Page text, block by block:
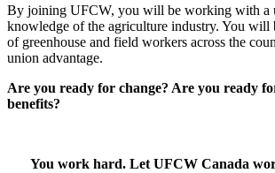
By joining UFCW, you will be working with a
knowledge of the agriculture industry. You will
of greenhouse and field workers across the
union advantage.
Are you ready for change? Are you ready
benefits?
You work hard. Let UFCW Canada